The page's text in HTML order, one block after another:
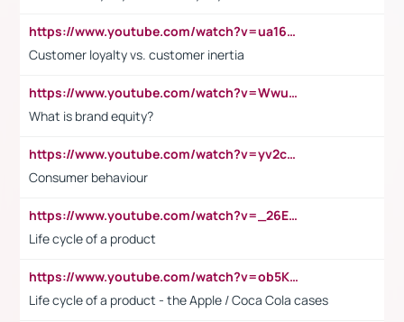
https://www.youtube.com/watch?v=ua16kgv2Xqw
Customer loyalty vs. customer inertia
https://www.youtube.com/watch?v=Wwu3Qvs31vk
What is brand equity?
https://www.youtube.com/watch?v=yv2cp1fmSt0
Consumer behaviour
https://www.youtube.com/watch?v=_26E6QR_hmU
Life cycle of a product
https://www.youtube.com/watch?v=ob5KWs3I3aY
Life cycle of a product - the Apple / Coca Cola cases